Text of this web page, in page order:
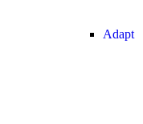
Adapt